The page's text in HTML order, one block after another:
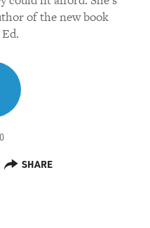
of the new book
SHARE